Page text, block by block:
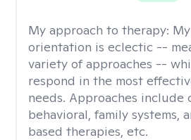
My approach to therapy:
orientation is eclectic --
variety of approaches --
respond in the most
needs. Approaches include
behavioral, family systems,
based therapies, etc.